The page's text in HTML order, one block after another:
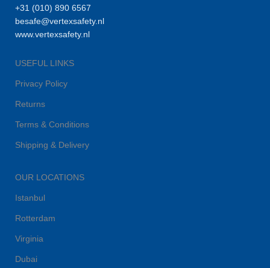
+31 (010) 890 6567
besafe@vertexsafety.nl
www.vertexsafety.nl
USEFUL LINKS
Privacy Policy
Returns
Terms & Conditions
Shipping & Delivery
OUR LOCATIONS
Istanbul
Rotterdam
Virginia
Dubai